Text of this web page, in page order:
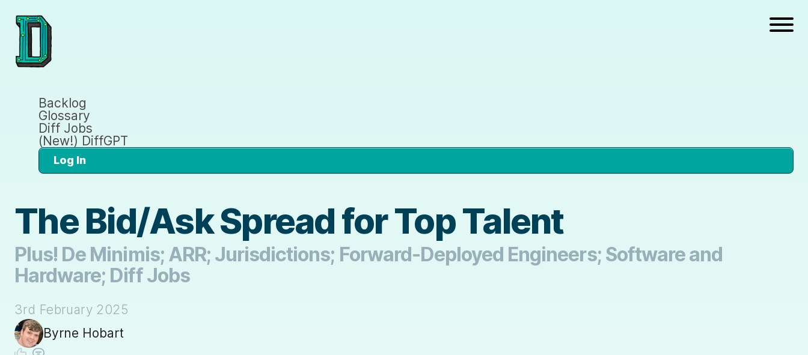
Backlog
Glossary
Diff Jobs
(New!) DiffGPT
Log In
The Bid/Ask Spread for Top Talent
Plus! De Minimis; ARR; Jurisdictions; Forward-Deployed Engineers; Software and
Hardware; Diff Jobs
3rd February 2025
Byrne Hobart